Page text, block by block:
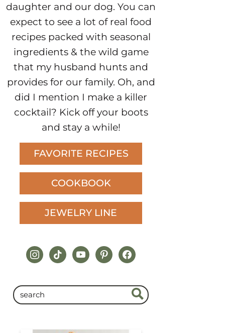
daughter and our dog. You can
expect to see a lot of real food
recipes packed with seasonal
ingredients & the wild game
that my husband hunts and
provides for our family. Oh, and
did I mention I make a killer
cocktail? Kick off your boots
and stay a while!
FAVORITE RECIPES
COOKBOOK
JEWELRY LINE
instagram
tiktokyoutubepinterestfacebook